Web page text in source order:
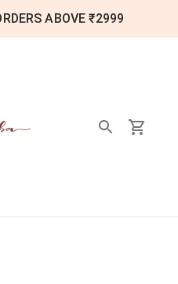
ABOVE ₹2999